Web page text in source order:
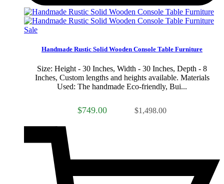
Sale
Handmade Rustic Solid Wooden Console Table Furniture
Size: Height - 30 Inches, Width - 30 Inches, Depth - 8
Inches, Custom lengths and heights available. Materials
Used: The handmade Eco-friendly, Bui...
$749.00 $1,498.00